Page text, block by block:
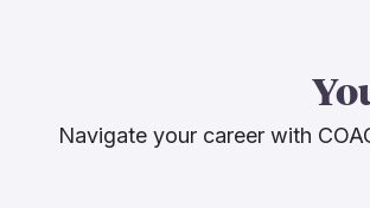
Navigate your career with